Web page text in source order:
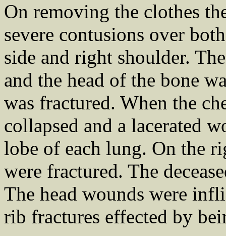
On removing the clothes
severe contusions over
side and right shoulder.
and the head of the bone
was fractured. When the
collapsed and a lacerated
lobe of each lung. On the
were fractured. The
The head wounds were
rib fractures effected by